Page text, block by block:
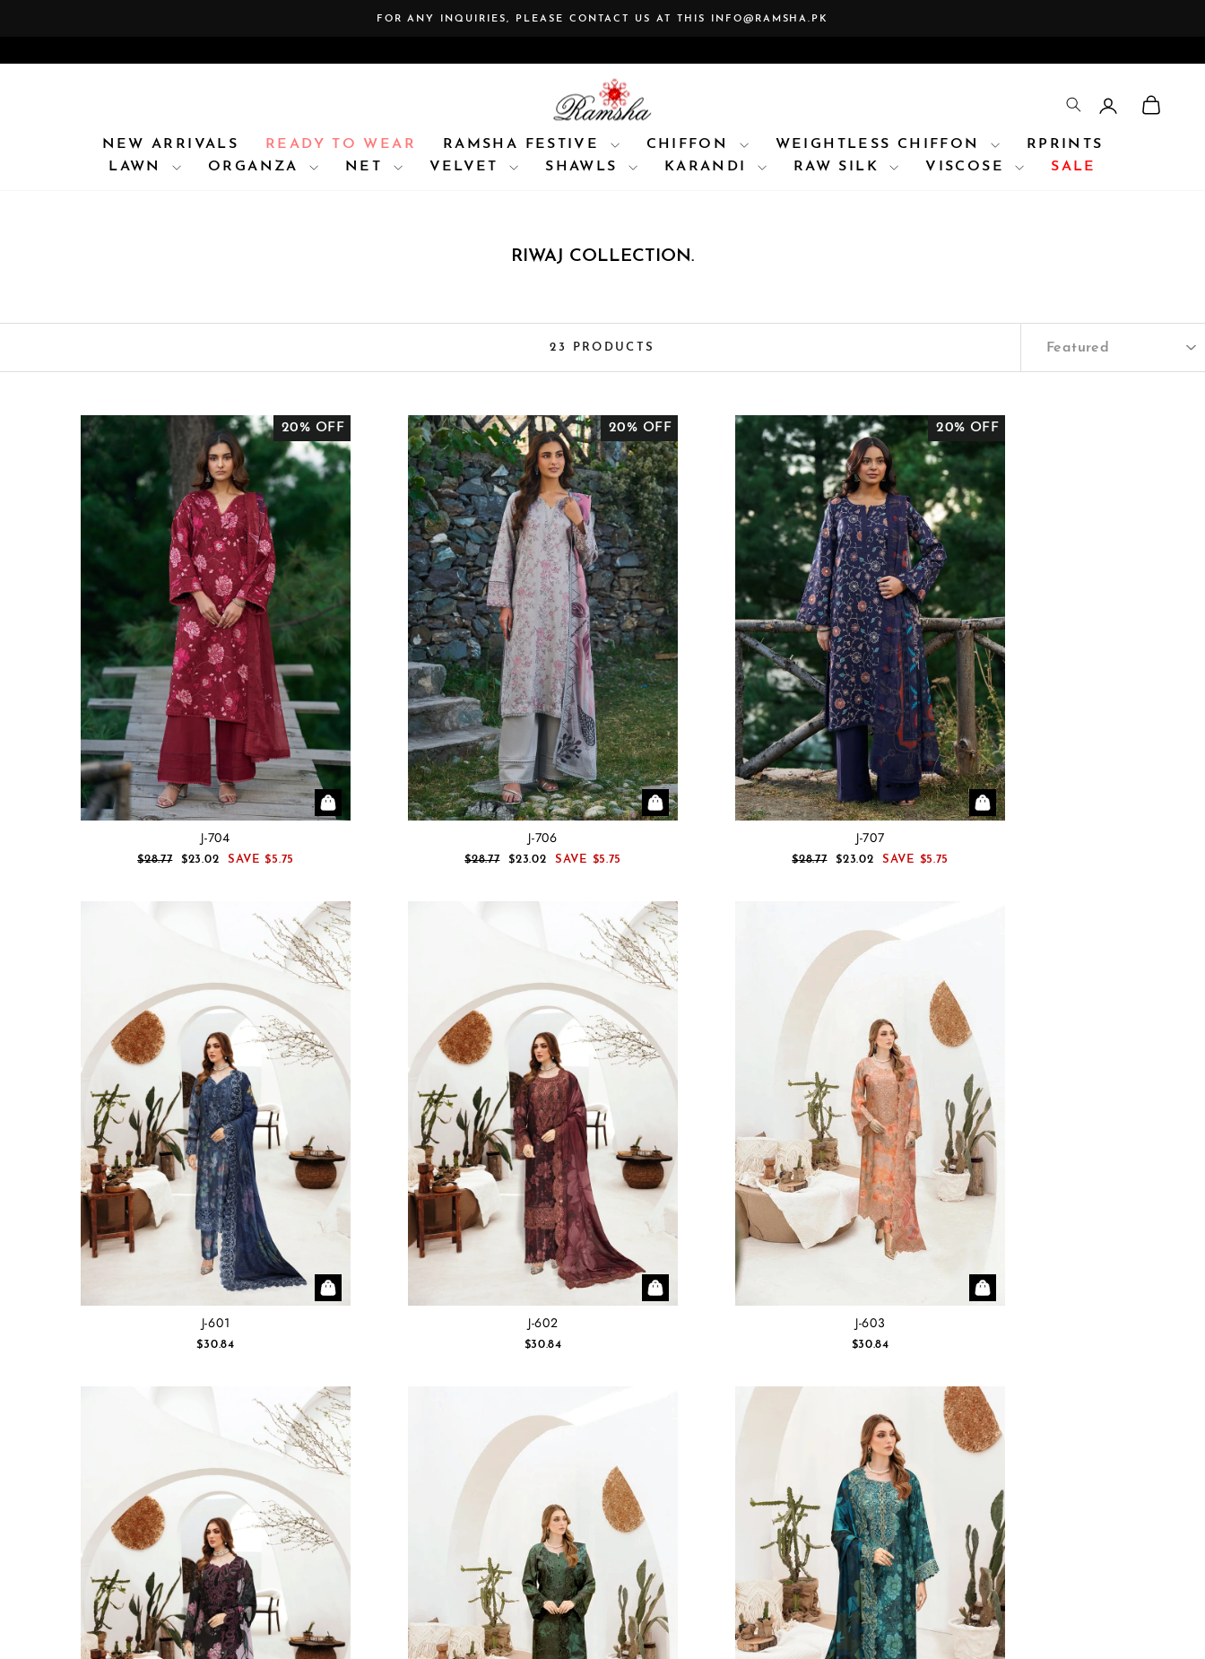
slideshow
FOR ANY INQUIRIES, PLEASE CONTACT US AT THIS INFO@RAMSHA.PK
TRANSLATION
LOG IN
NEW ARRIVALS READY TO WEAR RAMSHA FESTIVE CHIFFON WEIGHTLESS CHIFFON
RPRINTS
LAWN
ORGANZA NET VELVET SHAWLS KARANDI RAW SILK VISCOSE SALE
RIWAJ COLLECTION.
23 PRODUCTS SORT
20% OFF
J-704
REGULAR
$28.77
SALE
$23.02 SAVE$5.75
20% OFF
J-706
REGULAR
$28.77
SALE
$23.02 SAVE $5.75
20% OFF
J-707
REGULAR
$28.77
SALE
$23.02 SAVE $5.75
J-601
$30.84
J-602
$30.84
J-603
$30.84